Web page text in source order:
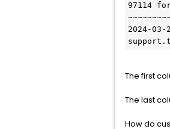
97114
2024-
The first
The last
How do